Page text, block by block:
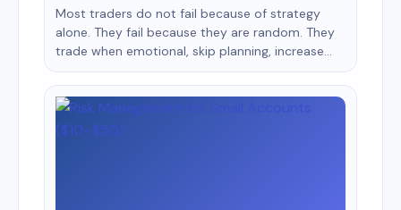
Most traders do not fail because of strategy
alone. They fail because they are random. They
trade when emotional, skip planning, increase
risk after losses, and ignore review sessions.
Consistency in trading usually comes from
routine more than prediction. A simple daily
trading routine helps you stay disciplined,